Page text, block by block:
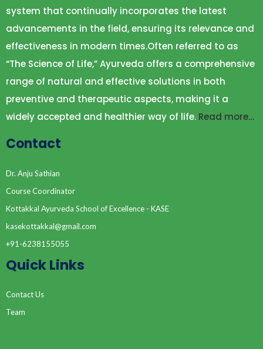
system that continually incorporates the latest
advancements in the field, ensuring its relevance and
effectiveness in modern times.Often referred to as
“The Science of Life,” Ayurveda offers a comprehensive
range of natural and effective solutions in both
preventive and therapeutic aspects, making it a
widely accepted and healthier way of life. Read more…
Contact
Dr. Anju Sathian
Course Coordinator
Kottakkal Ayurveda School of Excellence - KASE
kasekottakkal@gmail.com
+91-6238155055
Quick Links
Contact Us
Team